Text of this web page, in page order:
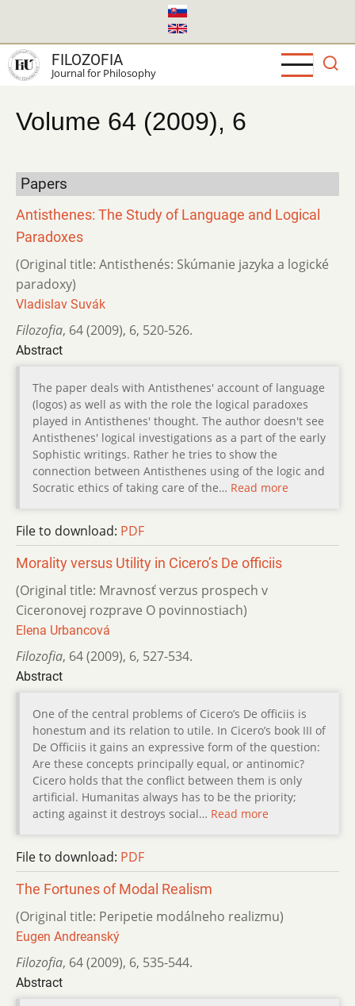
main
content
FILOZOFIA
Journal for Philosophy
Volume 64 (2009), 6
Papers
Antisthenes: The Study of Language and Logical
Paradoxes
(Original title: Antisthenés: Skúmanie jazyka a logické
paradoxy)
Vladislav Suvák
Filozofia, 64 (2009), 6, 520-526.
Abstract
The paper deals with Antisthenes' account of language
(logos) as well as with the role the logical paradoxes
played in Antisthenes' thought. The author doesn't see
Antisthenes' logical investigations as a part of the early
Sophistic writings. Rather he tries to show the
connection between Antisthenes using of the logic and
Socratic ethics of taking care of the… Read more
File to download: PDF
Morality versus Utility in Cicero’s De officiis
(Original title: Mravnosť verzus prospech v
Ciceronovej rozprave O povinnostiach)
Elena Urbancová
Filozofia, 64 (2009), 6, 527-534.
Abstract
One of the central problems of Cicero’s De officiis is
honestum and its relation to utile. In Cicero’s book III of
De Officiis it gains an expressive form of the question:
Are these concepts principally equal, or antinomic?
Cicero holds that the conflict between them is only
artificial. Humanitas always has to be the priority;
acting against it destroys social… Read more
File to download: PDF
The Fortunes of Modal Realism
(Original title: Peripetie modálneho realizmu)
Eugen Andreanský
Filozofia, 64 (2009), 6, 535-544.
Abstract